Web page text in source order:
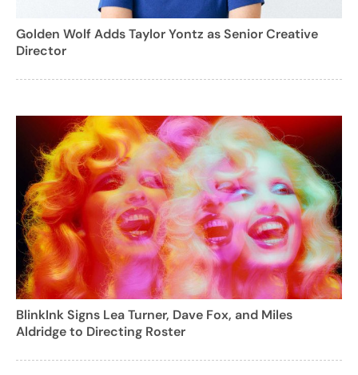
Golden Wolf Adds Taylor Yontz as Senior Creative
Director
BlinkInk Signs Lea Turner, Dave Fox, and Miles
Aldridge to Directing Roster